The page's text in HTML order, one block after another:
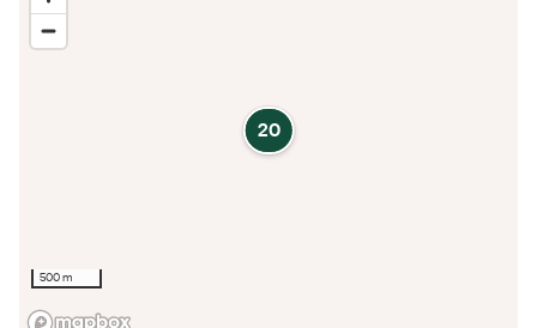
20
500 m